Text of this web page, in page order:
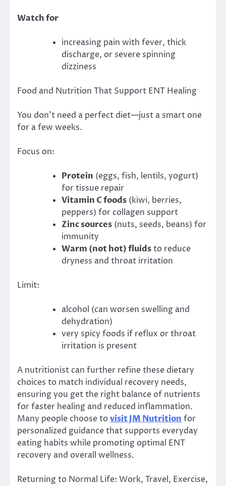
Watch for
increasing pain with fever, thick
discharge, or severe spinning
dizziness
Food and Nutrition That Support ENT Healing
You don’t need a perfect diet—just a smart one
for a few weeks.
Focus on:
Protein (eggs, fish, lentils, yogurt)
for tissue repair
Vitamin C foods (kiwi, berries,
peppers) for collagen support
Zinc sources (nuts, seeds, beans) for
immunity
Warm (not hot) fluidsto reduce
dryness and throat irritation
Limit:
alcohol (can worsen swelling and
dehydration)
very spicy foods if reflux or throat
irritation is present
A nutritionist can further refine these dietary
choices to match individual recovery needs,
ensuring you get the right balance of nutrients
for faster healing and reduced inflammation.
Many people choose tovisit JM Nutrition for
personalized guidance that supports everyday
eating habits while promoting optimal ENT
recovery and overall wellness.
Returning to Normal Life: Work, Travel, Exercise,